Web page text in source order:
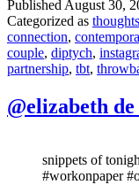
Published August 30,
Categorized as thoughts
connection,
couple, diptych,
partnership, tbt,
@elizabeth
snippets of
#workonpaper